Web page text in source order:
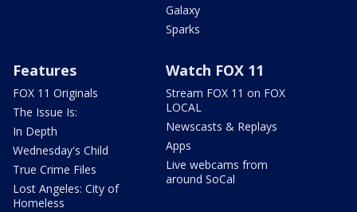
Galaxy
Sparks
Features
FOX 11 Originals
The Issue Is:
In Depth
Wednesday's Child
True Crime Files
Lost Angeles: City of
Homeless
Watch FOX 11
Stream FOX 11 on FOX
LOCAL
Newscasts & Replays
Apps
Live webcams from
around SoCal